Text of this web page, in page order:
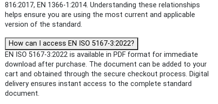
816:2017, EN 1366-1:2014. Understanding these relationships
helps ensure you are using the most current and applicable
version of the standard.
How can I access EN ISO 5167-3:2022?
EN ISO 5167-3:2022 is available in PDF format for immediate
download after purchase. The document can be added to your
cart and obtained through the secure checkout process. Digital
delivery ensures instant access to the complete standard
document.